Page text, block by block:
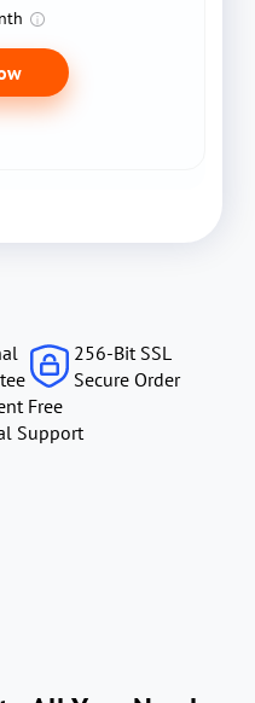
256-Bit SSL
Secure Order
Free
Support